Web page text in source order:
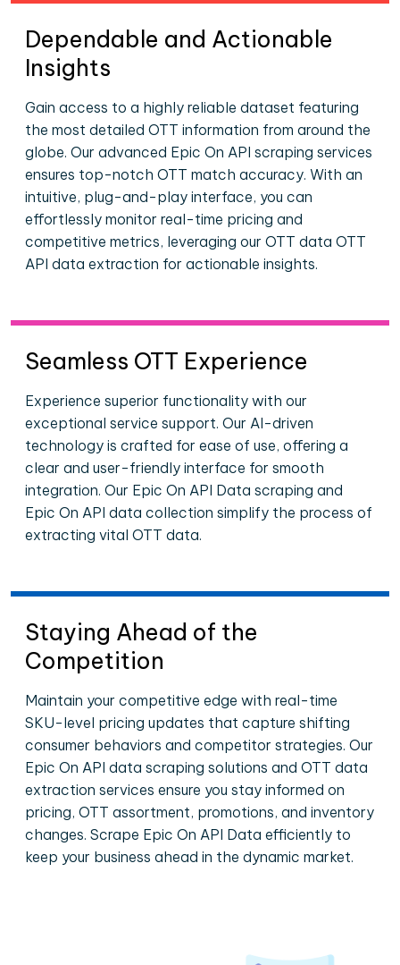
Dependable and Actionable
Insights
Gain access to a highly reliable dataset featuring
the most detailed OTT information from around the
globe. Our advanced Epic On API scraping services
ensures top-notch OTT match accuracy. With an
intuitive, plug-and-play interface, you can
effortlessly monitor real-time pricing and
competitive metrics, leveraging our OTT data OTT
API data extraction for actionable insights.
Seamless OTT Experience
Experience superior functionality with our
exceptional service support. Our AI-driven
technology is crafted for ease of use, offering a
clear and user-friendly interface for smooth
integration. Our Epic On API Data scraping and
Epic On API data collection simplify the process of
extracting vital OTT data.
Staying Ahead of the
Competition
Maintain your competitive edge with real-time
SKU-level pricing updates that capture shifting
consumer behaviors and competitor strategies. Our
Epic On API data scraping solutions and OTT data
extraction services ensure you stay informed on
pricing, OTT assortment, promotions, and inventory
changes. Scrape Epic On API Data efficiently to
keep your business ahead in the dynamic market.